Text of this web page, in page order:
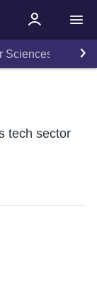
Sciences
tech sector